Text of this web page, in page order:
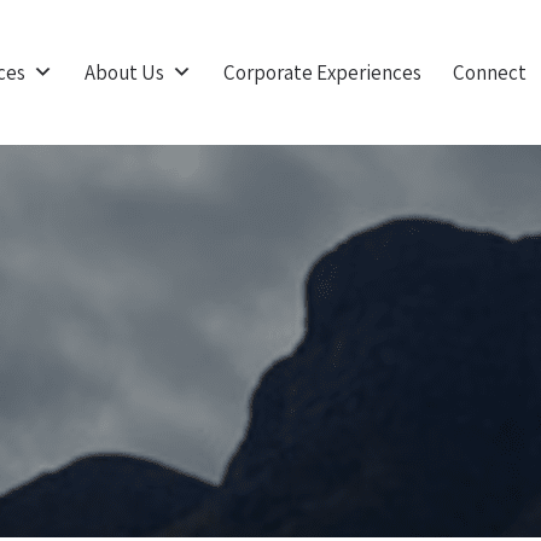
About Us Corporate Experiences Connect